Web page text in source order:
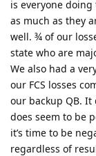
is everyone
as much as they
well. ¾ of our
state who are
We also had a
our FCS losses
our backup QB.
does seem to be
it’s time to be
regardless of